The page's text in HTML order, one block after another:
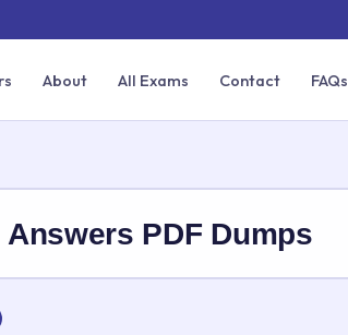
About All Exams Contact FAQs
PDF Dumps